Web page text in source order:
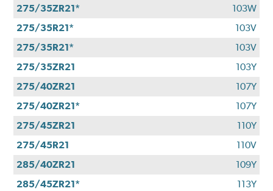
275/35ZR21*
103W
275/35R21*
103V
275/35R21*
103V
275/35ZR21
103Y
275/40ZR21
107Y
275/40ZR21*
107Y
275/45ZR21
110Y
275/45R21
110V
285/40ZR21
109Y
285/45ZR21*
113Y